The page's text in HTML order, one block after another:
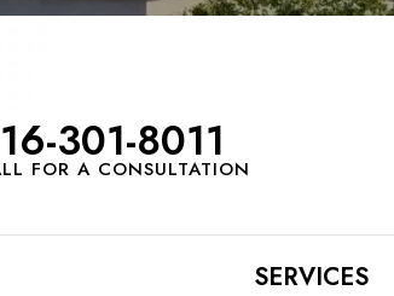
301-8011
FOR A CONSULTATION
SERVICES